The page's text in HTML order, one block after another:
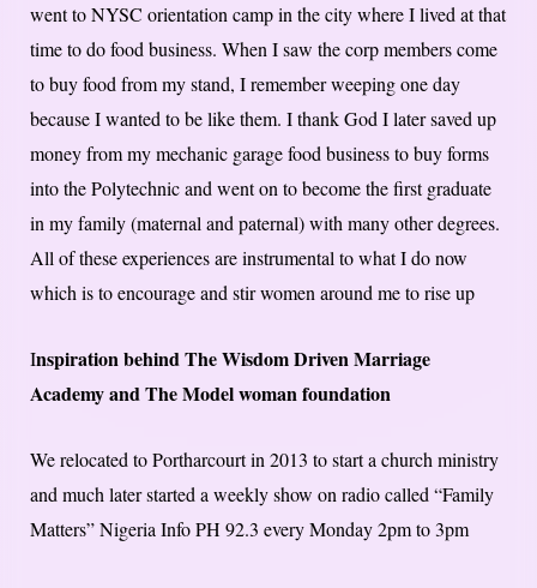
went to NYSC orientation camp in the city where I lived at that
time to do food business. When I saw the corp members come
to buy food from my stand, I remember weeping one day
because I wanted to be like them. I thank God I later saved up
money from my mechanic garage food business to buy forms
into the Polytechnic and went on to become the first graduate
in my family (maternal and paternal) with many other degrees.
All of these experiences are instrumental to what I do now
which is to encourage and stir women around me to rise up
Inspiration behind The Wisdom Driven Marriage
Academy and The Model woman foundation
We relocated to Portharcourt in 2013 to start a church ministry
and much later started a weekly show on radio called “Family
Matters” Nigeria Info PH 92.3 every Monday 2pm to 3pm